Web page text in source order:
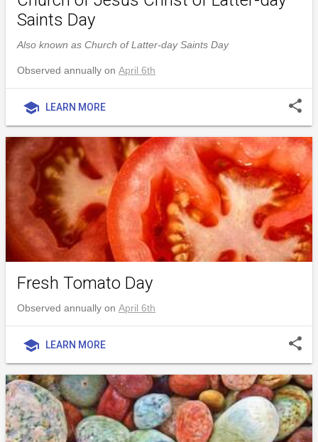
Saints Day
Also known as Church of Latter-day Saints Day
Observed annually on April 6th
school LEARN MORE share
Fresh Tomato Day
Observed annually on April 6th
school LEARN MORE share